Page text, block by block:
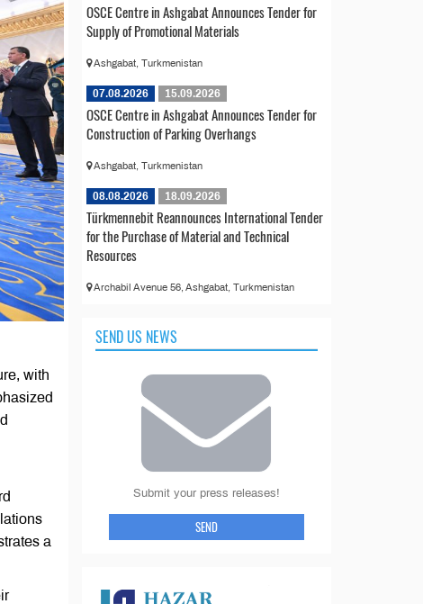
with
a
OSCE Centre in Ashgabat Announces Tender for
Supply of Promotional Materials
Ashgabat, Turkmenistan
07.08.2026 15.09.2026
OSCE Centre in Ashgabat Announces Tender for
Construction of Parking Overhangs
Ashgabat, Turkmenistan
08.08.2026 18.09.2026
Türkmennebit Reannounces International Tender
for the Purchase of Material and Technical
Resources
Archabil Avenue 56, Ashgabat, Turkmenistan
SEND US NEWS
Submit your press releases!
SEND